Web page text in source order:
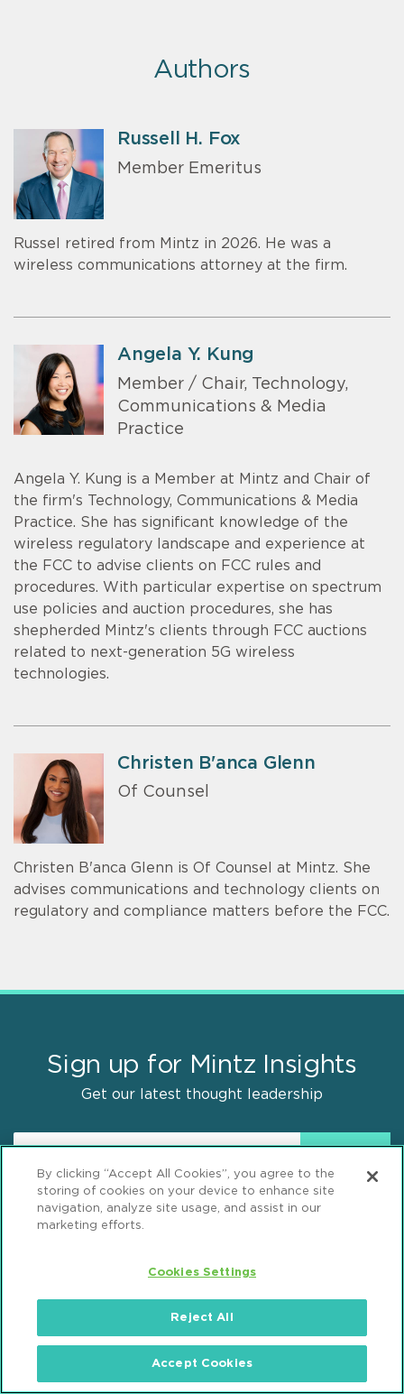
Authors
Russell H. Fox
Member Emeritus
Russel retired from Mintz in 2026. He was a
wireless communications attorney at the firm.
Angela Y. Kung
Member / Chair, Technology,
Communications & Media
Practice
Angela Y. Kung is a Member at Mintz and Chair of
the firm's Technology, Communications & Media
Practice. She has significant knowledge of the
wireless regulatory landscape and experience at
the FCC to advise clients on FCC rules and
procedures. With particular expertise on spectrum
use policies and auction procedures, she has
shepherded Mintz's clients through FCC auctions
related to next-generation 5G wireless
technologies.
Christen B'anca Glenn
Of Counsel
Christen B'anca Glenn is Of Counsel at Mintz. She
advises communications and technology clients on
regulatory and compliance matters before the FCC.
Sign up for Mintz Insights
Get our latest thought leadership
Industries
By clicking “Accept All Cookies”, you agree to the
storing of cookies on your device to enhance site
navigation, analyze site usage, and assist in our
marketing efforts.
Cookies Settings
Reject All
Accept Cookies